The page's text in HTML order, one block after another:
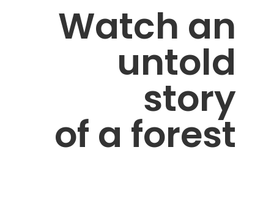
Watch an
untold
story
of a forest